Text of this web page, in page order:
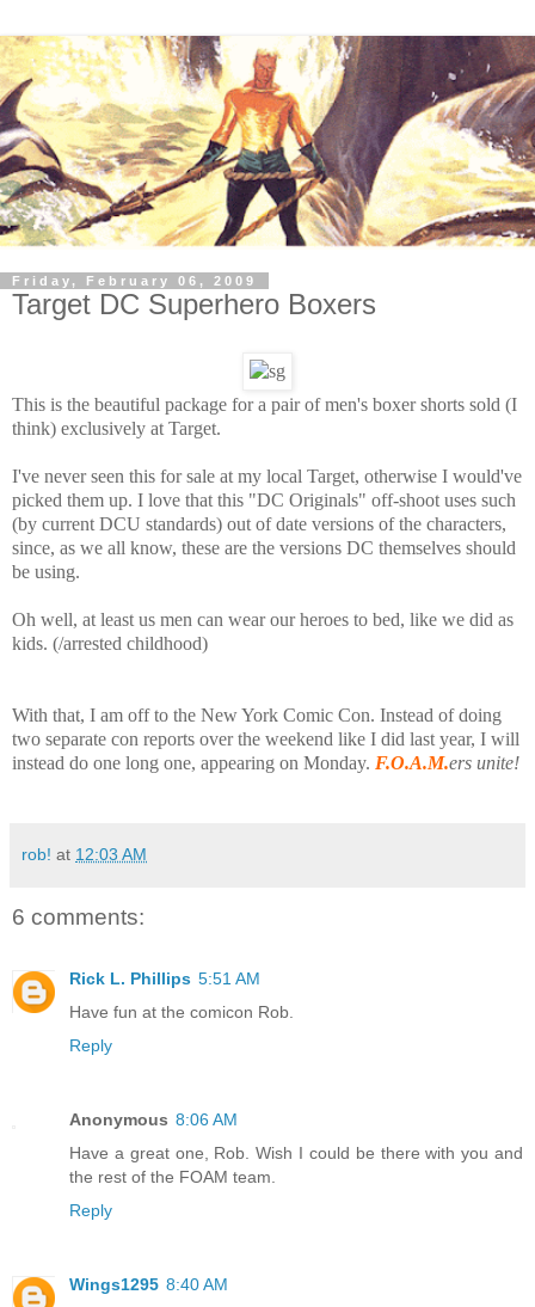
Friday, February 06, 2009
Target DC Superhero Boxers
This is the beautiful package for a pair of men's boxer shorts sold (I
think) exclusively at Target.
I've never seen this for sale at my local Target, otherwise I would've
picked them up. I love that this "DC Originals" off-shoot uses such
(by current DCU standards) out of date versions of the characters,
since, as we all know, these are the versions DC themselves should
be using.
Oh well, at least us men can wear our heroes to bed, like we did as
kids. (/arrested childhood)
With that, I am off to the New York Comic Con. Instead of doing
two separate con reports over the weekend like I did last year, I will
instead do one long one, appearing on Monday. F.O.A.M.ers unite!
rob! at 12:03 AM
6 comments:
Rick L. Phillips 5:51 AM
Have fun at the comicon Rob.
Reply
Anonymous 8:06 AM
Have a great one, Rob. Wish I could be there with you and
the rest of the FOAM team.
Reply
Wings1295 8:40 AM